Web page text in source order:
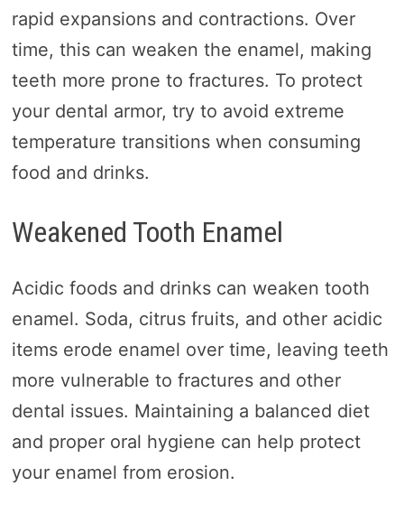
rapid expansions and contractions. Over
time, this can weaken the enamel, making
teeth more prone to fractures. To protect
your dental armor, try to avoid extreme
temperature transitions when consuming
food and drinks.
Weakened Tooth Enamel
Acidic foods and drinks can weaken tooth
enamel. Soda, citrus fruits, and other acidic
items erode enamel over time, leaving teeth
more vulnerable to fractures and other
dental issues. Maintaining a balanced diet
and proper oral hygiene can help protect
your enamel from erosion.